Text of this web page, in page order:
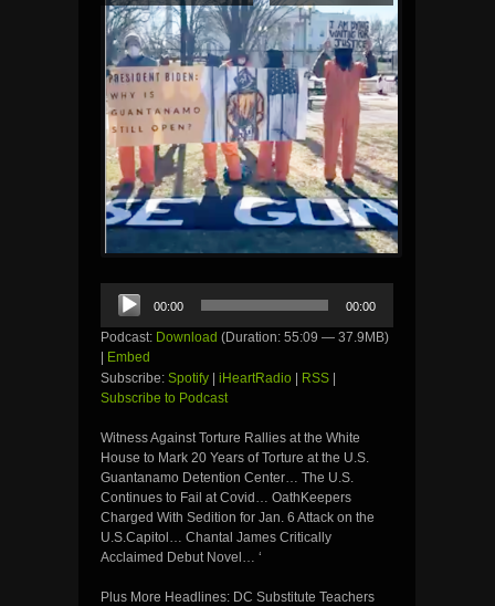
Audio
Player
00:00 00:00
Podcast: Download (Duration: 55:09 — 37.9MB)
Embed
Subscribe: Spotify iHeartRadio RSS
Subscribe to Podcast
Witness Against Torture Rallies at the White
House to Mark 20 Years of Torture at the U.S.
Guantanamo Detention Center… The U.S.
Continues to Fail at Covid… OathKeepers
Charged With Sedition for Jan. 6 Attack on the
U.S.Capitol… Chantal James Critically
Acclaimed Debut Novel… ‘
Plus More Headlines: DC Substitute Teachers